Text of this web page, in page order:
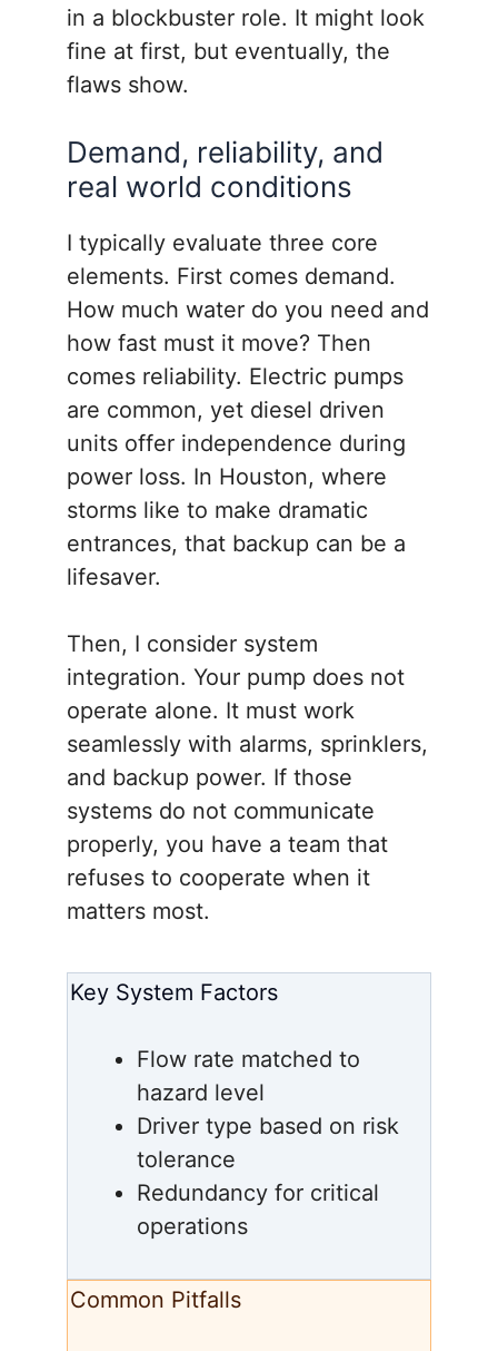
in a blockbuster role. It might look
fine at first, but eventually, the
flaws show.
Demand, reliability, and
real world conditions
I typically evaluate three core
elements. First comes demand.
How much water do you need and
how fast must it move? Then
comes reliability. Electric pumps
are common, yet diesel driven
units offer independence during
power loss. In Houston, where
storms like to make dramatic
entrances, that backup can be a
lifesaver.
Then, I consider system
integration. Your pump does not
operate alone. It must work
seamlessly with alarms, sprinklers,
and backup power. If those
systems do not communicate
properly, you have a team that
refuses to cooperate when it
matters most.
Key System Factors
Flow rate matched to
hazard level
Driver type based on risk
tolerance
Redundancy for critical
operations
Common Pitfalls